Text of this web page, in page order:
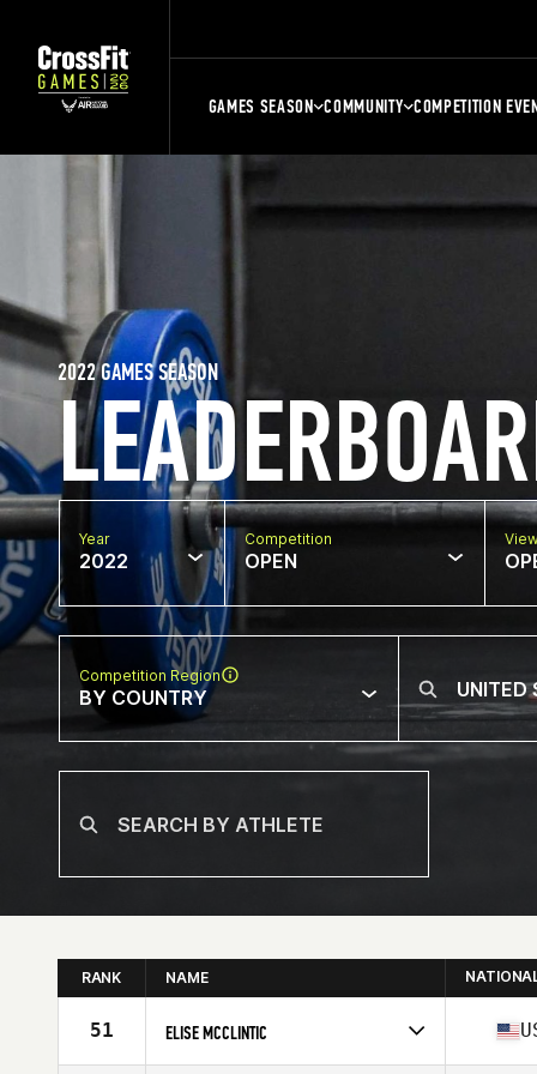
GAMES SEASON COMMUNITY COMPETITION
2022 GAMES SEASON
Year
2022
Competition
OPEN
Competition Region
BY COUNTRY
RANK NAME
51 ELISE MCCLINTIC